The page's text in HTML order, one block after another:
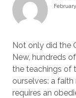
February
Not only did the
New, hundreds
the teachings of
ourselves: a
requires an